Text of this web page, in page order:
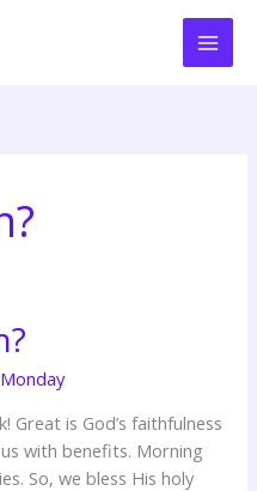
Great is God’s faithfulness
with benefits. Morning
So, we bless His holy